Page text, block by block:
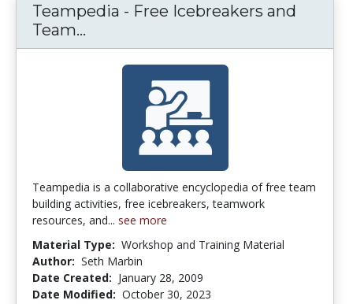
Teampedia - Free Icebreakers and
Team...
Teampedia is a collaborative encyclopedia of free team
building activities, free icebreakers, teamwork
resources, and... see more
Material Type: Workshop and Training Material
Author: Seth Marbin
Date Created: January 28, 2009
Date Modified: October 30, 2023